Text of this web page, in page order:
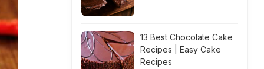
13 Best Chocolate Cake
Recipes | Easy Cake
Recipes